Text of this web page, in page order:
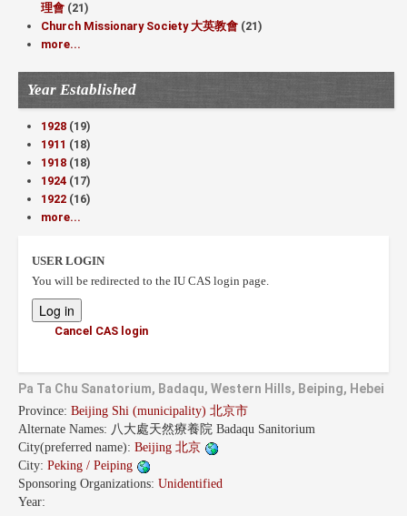
理會 (21)
Church Missionary Society 大英教會 (21)
more...
Year Established
1928 (19)
1911 (18)
1918 (18)
1924 (17)
1922 (16)
more...
USER LOGIN
You will be redirected to the IU CAS login page.
Cancel CAS login
Pa Ta Chu Sanatorium, Badaqu, Western Hills, Beiping, Hebei
Province: Beijing Shi (municipality) 北京市
Alternate Names: 八大處天然療養院 Badaqu Sanitorium
City(preferred name): Beijing 北京
City: Peking / Peiping
Sponsoring Organizations: Unidentified
Year: